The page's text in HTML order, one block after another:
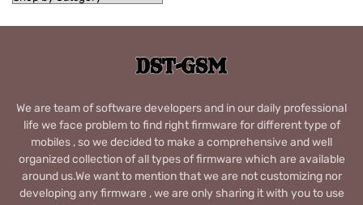
We are team of software developers and in our daily professional
life we face problem to find right firmware for different type of
mobiles , so we decided to make a comprehensive and well
organized collection of all types of firmware which are available
around us.We want to mention that we are not customizing nor
developing any firmware , we are only sharing it with you to use